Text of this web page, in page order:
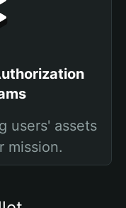
users' assets
mission.